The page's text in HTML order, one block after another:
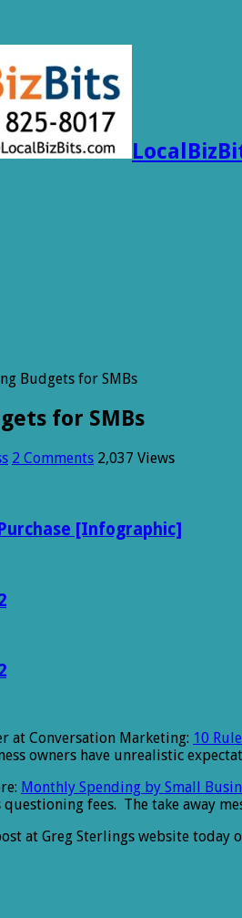
Budgets for SMBs
for SMBs
2 Comments 2,037 Views
[Infographic]
at Conversation Marketing: 10
owners have unrealistic
Monthly Spending by Small
fees. The take away
at Greg Sterlings website today